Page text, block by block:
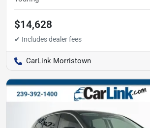
$14,628
CarLink Morristown